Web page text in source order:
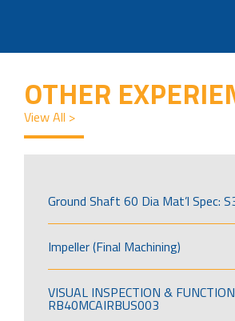
OTHER
View All >
Ground Shaft 60 Dia Mat’l Spec:
Impeller (Final Machining)
VISUAL INSPECTION &
RB40MCAIRBUS003